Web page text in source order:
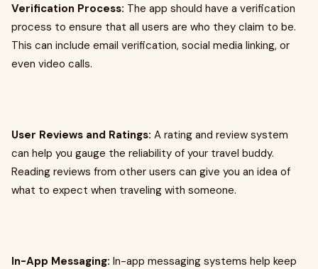
Verification Process: The app should have a verification
process to ensure that all users are who they claim to be.
This can include email verification, social media linking, or
even video calls.
User Reviews and Ratings: A rating and review system
can help you gauge the reliability of your travel buddy.
Reading reviews from other users can give you an idea of
what to expect when traveling with someone.
In-App Messaging: In-app messaging systems help keep